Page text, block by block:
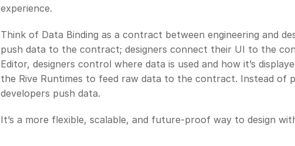
experience.
Think of Data Binding as a contract between engineering and
push data to the contract; designers connect their UI to the
Editor, designers control where data is used and how it’s
the Rive Runtimes to feed raw data to the contract. Instead of
developers push data.
It’s a more flexible, scalable, and future-proof way to design